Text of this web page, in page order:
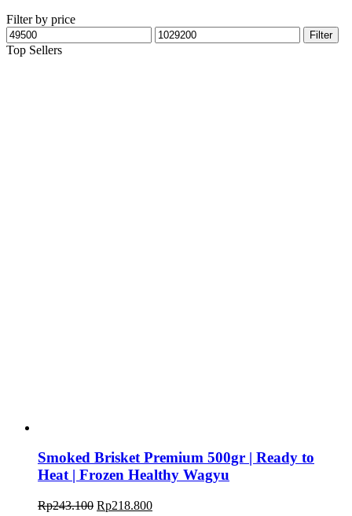
Filter by price
Filter
Top Sellers
Smoked Brisket Premium 500gr | Ready to
Heat | Frozen Healthy Wagyu
Rp243.100 Rp218.800